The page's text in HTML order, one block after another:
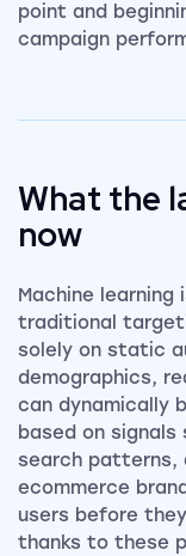
point and
campaign
What the
now
Machine learning
traditional
solely on static
demographics,
can dynamically
based on signals
search patterns,
ecommerce
users before
thanks to these